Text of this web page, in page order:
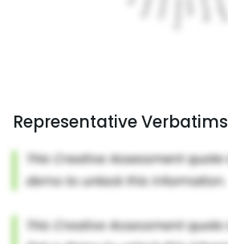
Representative Verbatims